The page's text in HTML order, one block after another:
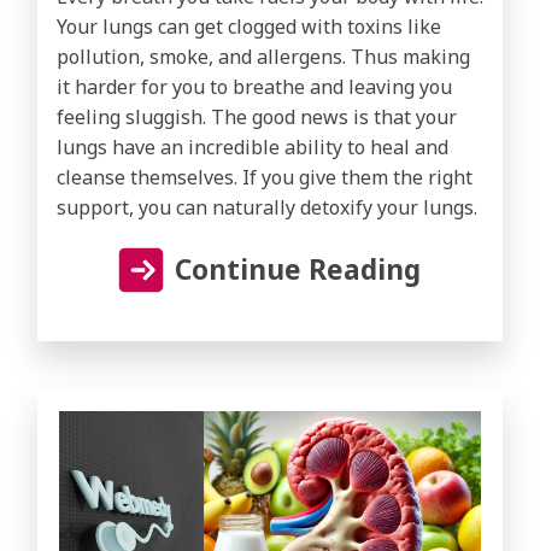
Your lungs can get clogged with toxins like
pollution, smoke, and allergens. Thus making
it harder for you to breathe and leaving you
feeling sluggish. The good news is that your
lungs have an incredible ability to heal and
cleanse themselves. If you give them the right
support, you can naturally detoxify your lungs.
Continue Reading